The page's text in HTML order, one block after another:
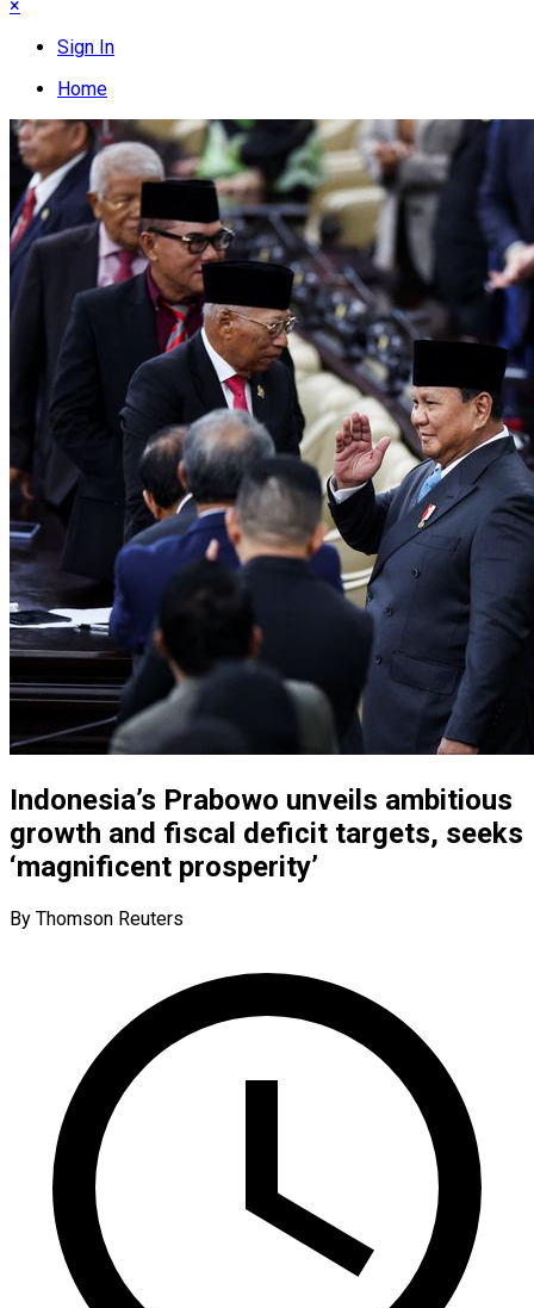
×
Sign In
Home
Indonesia’s Prabowo unveils ambitious
growth and fiscal deficit targets, seeks
‘magnificent prosperity’
By Thomson Reuters